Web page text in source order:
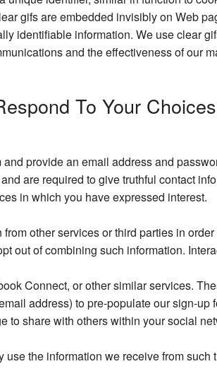
gifs are embedded invisibly on Web
identifiable information. We use clear
and the effectiveness of our
To Your
provide an email address and
are required to give truthful contact
in which you have expressed interest.
other services or third parties in
out of combining such information.
Connect, or other similar services.
address) to pre-populate our sign-
to share with others within your social
the information we receive from